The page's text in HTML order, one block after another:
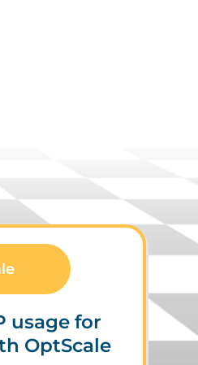
usage for
OptScale